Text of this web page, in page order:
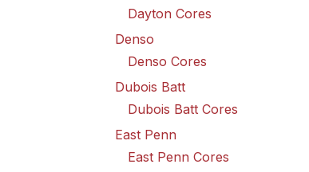
Dayton Cores
Denso
Denso Cores
Dubois Batt
Dubois Batt Cores
East Penn
East Penn Cores